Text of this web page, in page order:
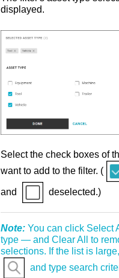
displayed.
Select the check boxes of
want to add to the filter. (
and deselected.)
Note: You can click Select
type — and Clear All to
selections. If the list is
and type search